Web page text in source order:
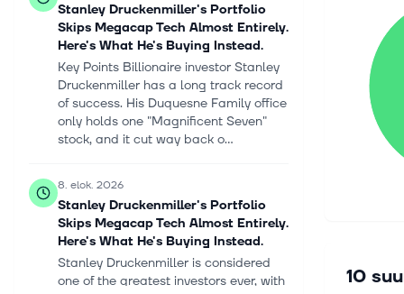
Stanley Druckenmiller's Portfolio
Skips Megacap Tech Almost Entirely.
Here's What He's Buying Instead.
Key Points Billionaire investor Stanley
Druckenmiller has a long track record
of success. His Duquesne Family office
only holds one "Magnificent Seven"
stock, and it cut way back o...
8. elok. 2026
Stanley Druckenmiller's Portfolio
Skips Megacap Tech Almost Entirely.
Here's What He's Buying Instead.
Stanley Druckenmiller is considered
one of the greatest investors ever, with
10